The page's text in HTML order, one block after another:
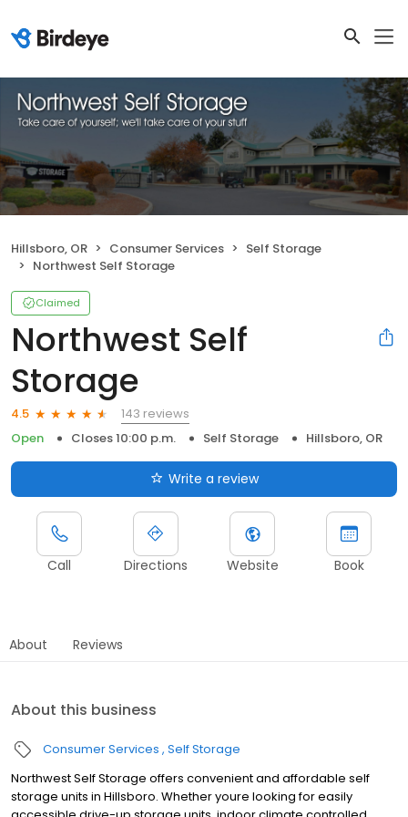
Hillsboro, OR Consumer Services
Self Storage
Northwest Self Storage
Claimed
Northwest Self
Storage
4.5
143 reviews
Open
Closes 10:00 p.m. Self Storage Hillsboro, OR
Write a review
Call Directions Website Book
About Reviews
About this business
Consumer Services Self Storage
Northwest Self Storage offers convenient and affordable self
storage units in Hillsboro. Whether youre looking for easily